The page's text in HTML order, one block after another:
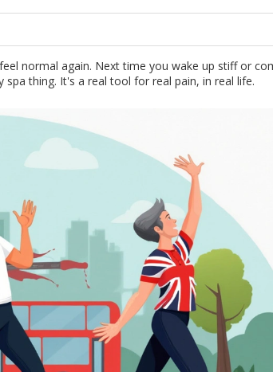
normal again. Next time you wake up stiff or
spa thing. It's a real tool for real pain, in real life.